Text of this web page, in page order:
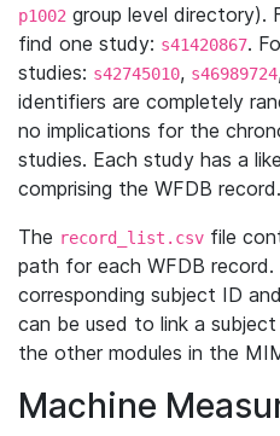
p1002 group level directory).
find one study: s41420867.
studies: s42745010, s46989724
identifiers are completely
no implications for the
studies. Each study has a
comprising the WFDB record.
The record_list.csv file
path for each WFDB
corresponding subject ID
can be used to link a
the other modules in the
Machine